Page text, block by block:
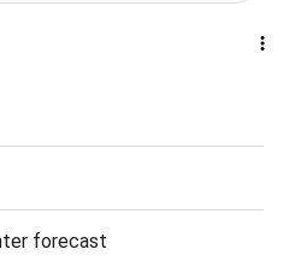
forecast